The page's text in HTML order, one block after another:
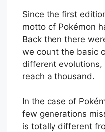
Since the first
motto of Pokémon
Back then there
we count the basic
different
reach a thousand.
In the case of
few generations
is totally different